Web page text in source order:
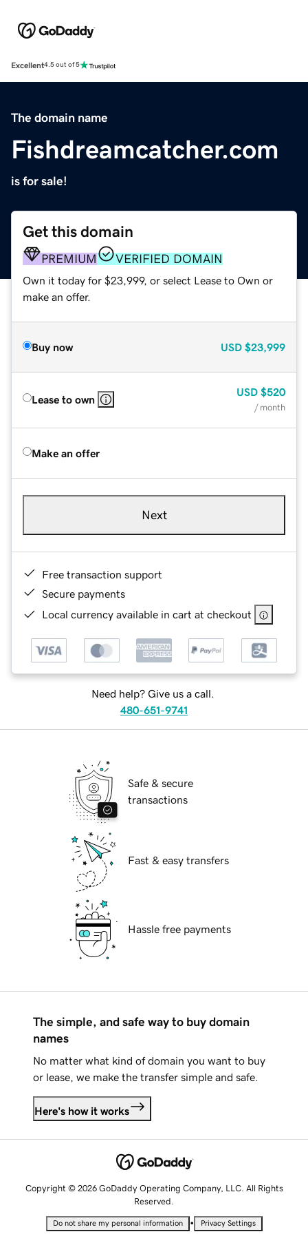
Excellent4.5 out of 5
The domain name
Fishdreamcatcher.com
is for sale!
Get this domain
PREMIUM VERIFIED DOMAIN
Own it today for $23,999, or select Lease to Own or
make an offer.
Buy now USD $23,999
Lease to own
USD $520
/ month
Make an offer
Next
Free transaction support
Secure payments
Local currency available in cart at checkout
Need help? Give us a call.
480-651-9741
Safe & secure
transactions
Fast & easy transfers
Hassle free payments
The simple, and safe way to buy domain
names
No matter what kind of domain you want to buy
or lease, we make the transfer simple and safe.
Here's how it works
Copyright © 2026 GoDaddy Operating Company, LLC. All Rights
Reserved.
Do not share my personal information • Privacy Settings